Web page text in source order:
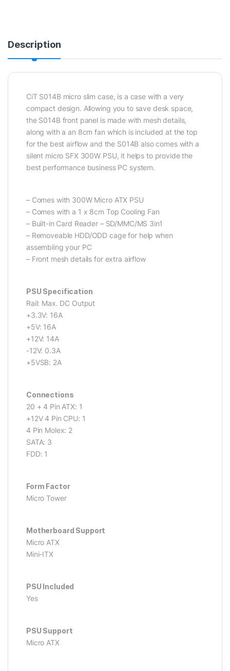
Description
CiT S014B micro slim case, is a case with a very
compact design. Allowing you to save desk space,
the S014B front panel is made with mesh details,
along with a an 8cm fan which is included at the top
for the best airflow and the S014B also comes with a
silent micro SFX 300W PSU, it helps to provide the
best performance business PC system.
– Comes with 300W Micro ATX PSU
– Comes with a 1 x 8cm Top Cooling Fan
– Built-in Card Reader – SD/MMC/MS 3in1
– Removeable HDD/ODD cage for help when
assembling your PC
– Front mesh details for extra airflow
PSU Specification
Rail: Max. DC Output
+3.3V: 16A
+5V: 16A
+12V: 14A
-12V: 0.3A
+5VSB: 2A
Connections
20 + 4 Pin ATX: 1
+12V 4 Pin CPU: 1
4 Pin Molex: 2
SATA: 3
FDD: 1
Form Factor
Micro Tower
Motherboard Support
Micro ATX
Mini-ITX
PSU Included
Yes
PSU Support
Micro ATX